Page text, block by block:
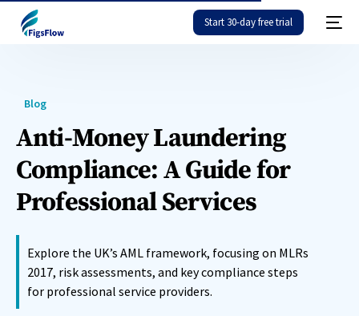
Start 30-day free trial
Blog
Anti-Money Laundering
Compliance: A Guide for
Professional Services
Explore the UK’s AML framework, focusing on MLRs
2017, risk assessments, and key compliance steps
for professional service providers.